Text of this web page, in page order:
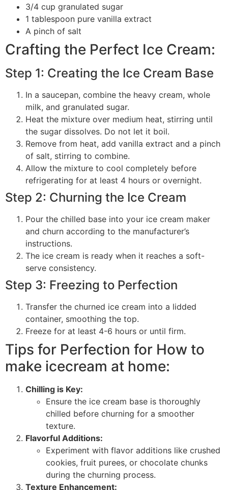
3/4 cup granulated sugar
1 tablespoon pure vanilla extract
A pinch of salt
Crafting the Perfect Ice Cream:
Step 1: Creating the Ice Cream Base
In a saucepan, combine the heavy cream, whole
milk, and granulated sugar.
Heat the mixture over medium heat, stirring until
the sugar dissolves. Do not let it boil.
Remove from heat, add vanilla extract and a pinch
of salt, stirring to combine.
Allow the mixture to cool completely before
refrigerating for at least 4 hours or overnight.
Step 2: Churning the Ice Cream
Pour the chilled base into your ice cream maker
and churn according to the manufacturer’s
instructions.
The ice cream is ready when it reaches a soft-
serve consistency.
Step 3: Freezing to Perfection
Transfer the churned ice cream into a lidded
container, smoothing the top.
Freeze for at least 4-6 hours or until firm.
Tips for Perfection for How to
make icecream at home:
Chilling is Key:
Ensure the ice cream base is thoroughly
chilled before churning for a smoother
texture.
Flavorful Additions:
Experiment with flavor additions like crushed
cookies, fruit purees, or chocolate chunks
during the churning process.
Texture Enhancement: